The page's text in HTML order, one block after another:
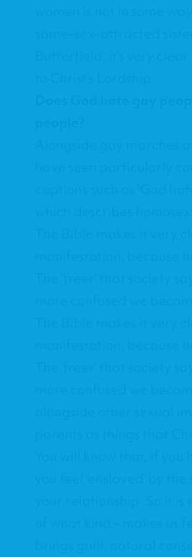
women is not in some
same–sex–attracted
Does God hate gay
Alongside gay marches
have seen particularly
captions such as ‘God
which describes
The Bible makes it very
manifestation, because
The ‘freer’ that society
more confused we
The Bible makes it very
manifestation, because
The ‘freer’ that society
more confused we
alongside other sexual
parents as things that
You will know that, if
you feel ‘enslaved’ by
your relationship. So it
of what kind – makes
brings guilt, natural